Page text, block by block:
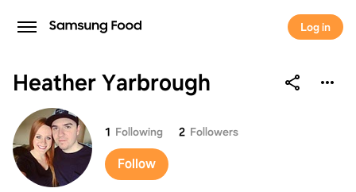
Log in
Heather Yarbrough
Heather Yarbrough
1 Following 2 Followers
Follow